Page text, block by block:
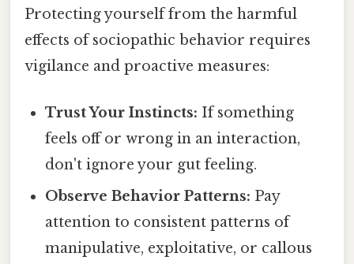
Protecting yourself from the harmful
effects of sociopathic behavior requires
vigilance and proactive measures:
Trust Your Instincts: If something
feels off or wrong in an interaction,
don't ignore your gut feeling.
Observe Behavior Patterns: Pay
attention to consistent patterns of
manipulative, exploitative, or callous